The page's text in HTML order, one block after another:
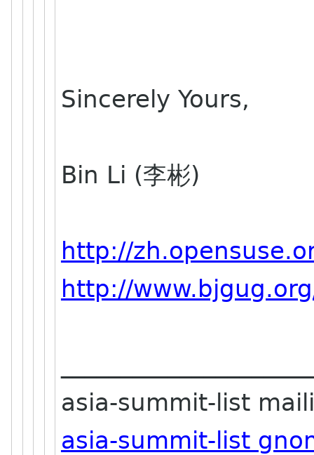
Sincerely Yours,
Bin Li (李彬)
http://
http://
asia-summit-list
asia-summit-list